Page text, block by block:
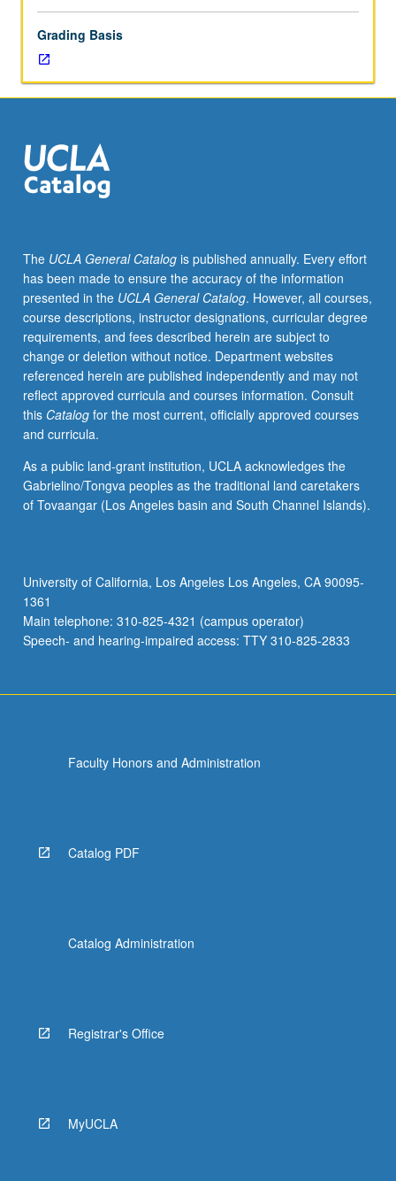
Individual
study
with
lecture
instructor
to
explore
depth
through
supplemental
readings,
papers,
or
other
activities.
May
be
for
maximum
of
honors
contract
required.
Honors
below.
Grading Basis
The UCLA General Catalogis published annually. Every effort
has been made to ensure the accuracy of the information
presented in the UCLA General Catalog. However, all courses,
course descriptions, instructor designations, curricular degree
requirements, and fees described herein are subject to
change or deletion without notice. Department websites
referenced herein are published independently and may not
reflect approved curricula and courses information. Consult
this Catalogfor the most current, officially approved courses
and curricula.
As a public land-grant institution, UCLA acknowledges the
Gabrielino/Tongva peoples as the traditional land caretakers
of Tovaangar (Los Angeles basin and South Channel Islands).
University of California, Los Angeles Los Angeles, CA 90095-
1361
Main telephone: 310-825-4321 (campus operator)
Speech- and hearing-impaired access: TTY 310-825-2833
Faculty Honors and Administration
Catalog PDF
Catalog Administration
Registrar's Office
MyUCLA